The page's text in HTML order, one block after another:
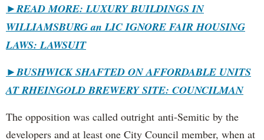
►READ MORE: LUXURY BUILDINGS IN
WILLIAMSBURG an LIC IGNORE FAIR HOUSING
LAWS: LAWSUIT
►BUSHWICK SHAFTED ON AFFORDABLE UNITS
AT RHEINGOLD BREWERY SITE: COUNCILMAN
The opposition was called outright anti-Semitic by the
developers and at least one City Council member, when at